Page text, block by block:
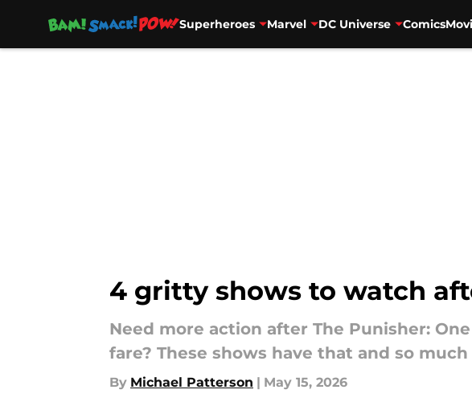
Superheroes Marvel DC Universe Comics
4 gritty shows to watch
Need more action after The Punisher:
fare? These shows have that and so
By Michael Patterson | May 15, 2026